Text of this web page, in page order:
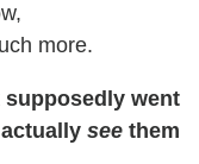
more.
supposedly went
see them